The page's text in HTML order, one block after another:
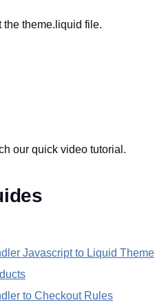
theme.liquid file.
our quick video tutorial.
Javascript to Liquid Theme
to Checkout Rules